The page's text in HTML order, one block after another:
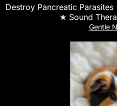
Destroy Pancreatic
★ Sound
Gentle